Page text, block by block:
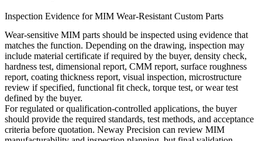
Inspection Evidence for MIM Wear-Resistant Custom Parts
Wear-sensitive MIM parts should be inspected using evidence that
matches the function. Depending on the drawing, inspection may
include material certificate if required by the buyer, density check,
hardness test, dimensional report, CMM report, surface roughness
report, coating thickness report, visual inspection, microstructure
review if specified, functional fit check, torque test, or wear test
defined by the buyer.
For regulated or qualification-controlled applications, the buyer
should provide the required standards, test methods, and acceptance
criteria before quotation. Neway Precision can review MIM